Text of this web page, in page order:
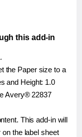
this add-in
the Paper size to a
and Height: 1.0
Avery® 22837
This add-in will
the label sheet